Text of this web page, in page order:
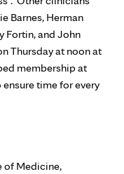
Barnes, Herman
Fortin, and John
Thursday at noon at
membership at
time for every
of Medicine,